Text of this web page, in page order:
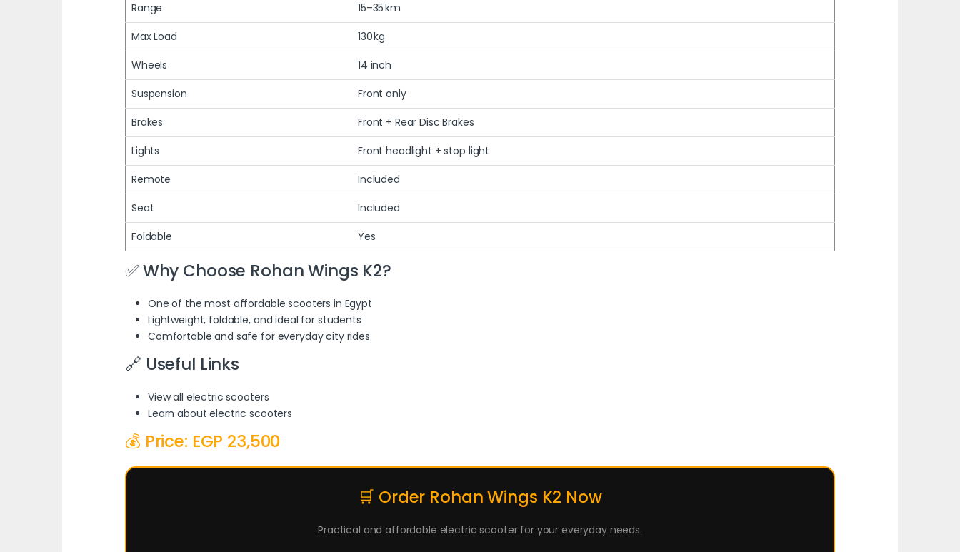
Range
15–35 km
Max Load
130 kg
Wheels
14 inch
Suspension
Front only
Brakes
Front + Rear Disc Brakes
Lights
Front headlight + stop light
Remote
Included
Seat
Included
Foldable
Yes
✅ Why Choose Rohan Wings K2?
One of the most affordable scooters in Egypt
Lightweight, foldable, and ideal for students
Comfortable and safe for everyday city rides
🔗 Useful Links
View all electric scooters
Learn about electric scooters
💰 Price: EGP 23,500
🛒 Order Rohan Wings K2 Now
Practical and affordable electric scooter for your everyday needs.